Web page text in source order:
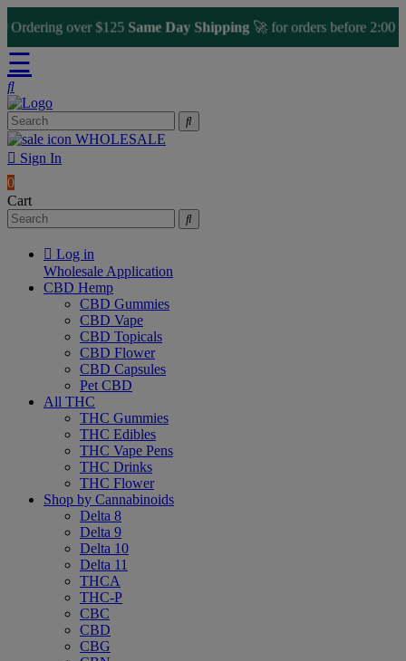
over $125Same Day Shipping🚀 for orders before 2:00 PM
☰
WHOLESALE
Sign In
0
Cart
Log in
Wholesale Application
CBD Hemp
CBD Gummies
CBD Vape
CBD Topicals
CBD Flower
CBD Capsules
Pet CBD
All THC
THC Gummies
THC Edibles
THC Vape Pens
THC Drinks
THC Flower
Shop by Cannabinoids
Delta 8
Delta 9
Delta 10
Delta 11
THCA
THC-P
CBC
CBD
CBG